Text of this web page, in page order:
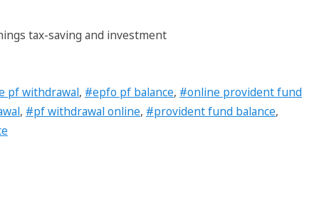
tax-saving and investment
pf withdrawal, #epfo pf balance, #online provident fund
, #pf withdrawal online, #provident fund balance,